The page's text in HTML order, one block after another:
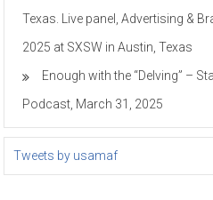
Texas. Live panel, Advertising &
2025 at SXSW in Austin, Texas
Enough with the “Delving” –
Podcast, March 31, 2025
Tweets by usamaf